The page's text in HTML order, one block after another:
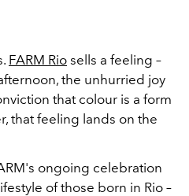
FARM Rio sells a feeling –
the unhurried joy
that colour is a form
that feeling lands on the
ongoing celebration
of those born in Rio –